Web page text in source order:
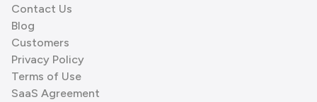
Contact Us
Blog
Customers
Privacy Policy
Terms of Use
SaaS Agreement